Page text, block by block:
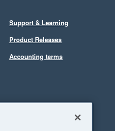
Support & Learning
Product Releases
Accounting terms